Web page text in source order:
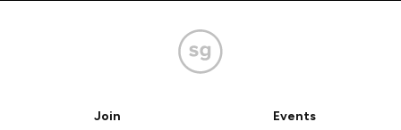
Join Events